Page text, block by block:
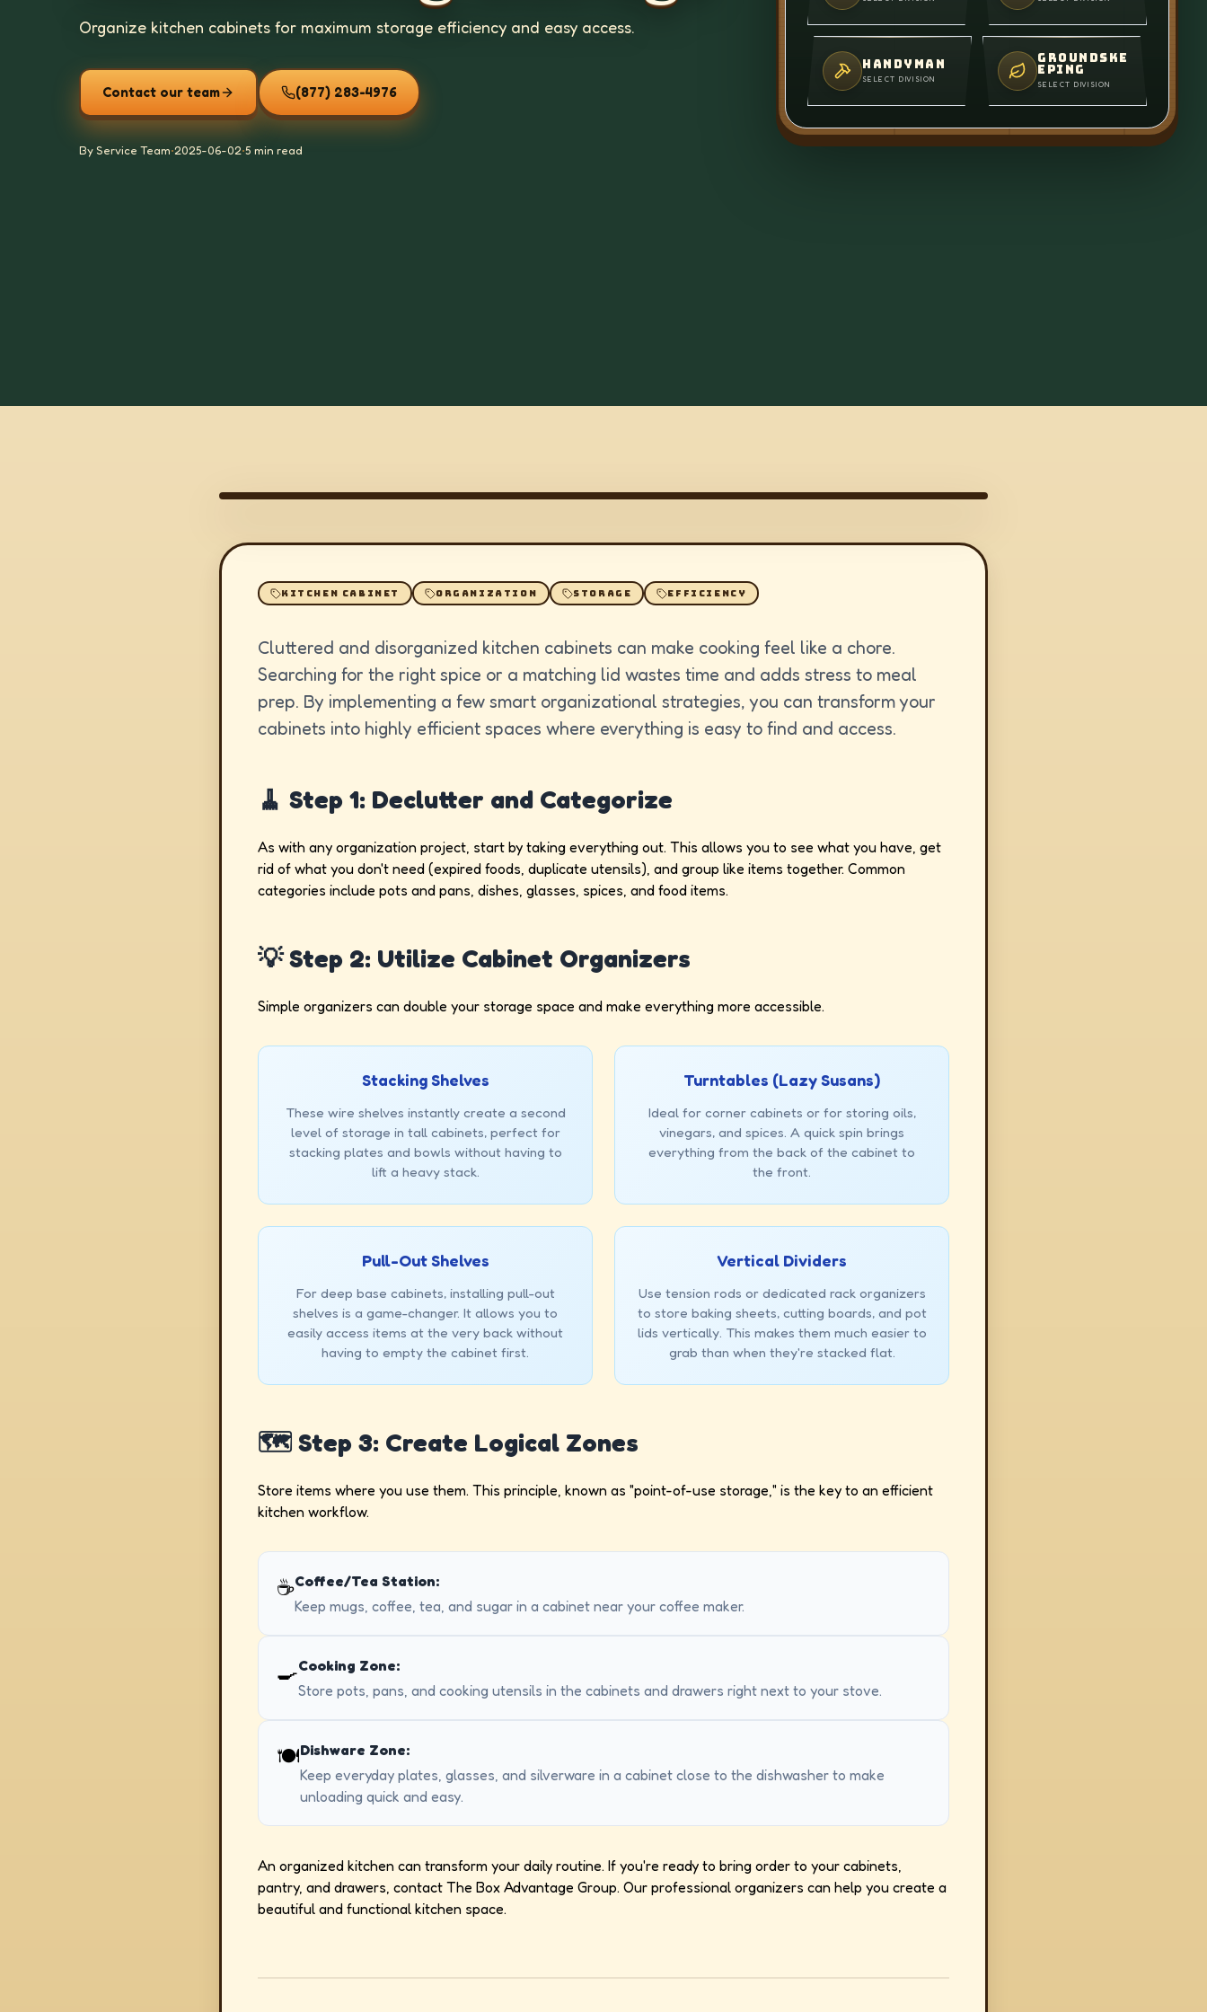
Organize kitchen cabinets for maximum storage efficiency and easy access.
Contact our team (877) 283-4976
By Service Team•2025-06-02•5 min read
HANDYMAN
SELECT DIVISION
GROUNDSKE
EPING
SELECT DIVISION
KITCHEN CABINET ORGANIZATION STORAGE EFFICIENCY
Cluttered and disorganized kitchen cabinets can make cooking feel like a chore.
Searching for the right spice or a matching lid wastes time and adds stress to meal
prep. By implementing a few smart organizational strategies, you can transform your
cabinets into highly efficient spaces where everything is easy to find and access.
🧹 Step 1: Declutter and Categorize
As with any organization project, start by taking everything out. This allows you to see what you have, get
rid of what you don't need (expired foods, duplicate utensils), and group like items together. Common
categories include pots and pans, dishes, glasses, spices, and food items.
💡 Step 2: Utilize Cabinet Organizers
Simple organizers can double your storage space and make everything more accessible.
Stacking Shelves
These wire shelves instantly create a second
level of storage in tall cabinets, perfect for
stacking plates and bowls without having to
lift a heavy stack.
Turntables (Lazy Susans)
Ideal for corner cabinets or for storing oils,
vinegars, and spices. A quick spin brings
everything from the back of the cabinet to
the front.
Pull-Out Shelves
For deep base cabinets, installing pull-out
shelves is a game-changer. It allows you to
easily access items at the very back without
having to empty the cabinet first.
Vertical Dividers
Use tension rods or dedicated rack organizers
to store baking sheets, cutting boards, and pot
lids vertically. This makes them much easier to
grab than when they're stacked flat.
🗺️ Step 3: Create Logical Zones
Store items where you use them. This principle, known as "point-of-use storage," is the key to an efficient
kitchen workflow.
☕Coffee/Tea Station:
Keep mugs, coffee, tea, and sugar in a cabinet near your coffee maker.
🍳Cooking Zone:
Store pots, pans, and cooking utensils in the cabinets and drawers right next to your stove.
🍽️Dishware Zone:
Keep everyday plates, glasses, and silverware in a cabinet close to the dishwasher to make
unloading quick and easy.
An organized kitchen can transform your daily routine. If you're ready to bring order to your cabinets,
pantry, and drawers, contact The Box Advantage Group. Our professional organizers can help you create a
beautiful and functional kitchen space.